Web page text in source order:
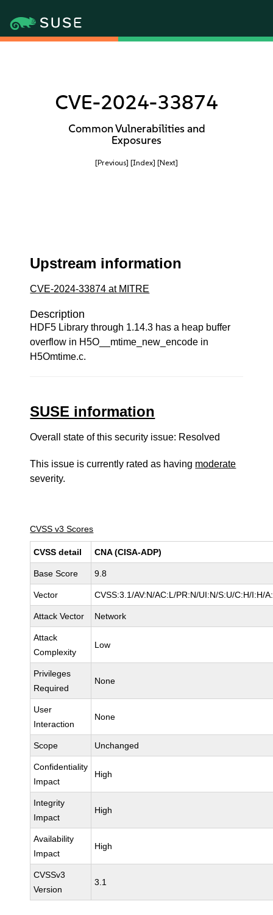
CVE-2024-33874
Common Vulnerabilities and
Exposures
[Previous] [Index] [Next]
Upstream information
CVE-2024-33874 at MITRE
Description
HDF5 Library through 1.14.3 has a heap buffer
overflow in H5O__mtime_new_encode in
H5Omtime.c.
SUSE information
Overall state of this security issue: Resolved
This issue is currently rated as having moderate
severity.
CVSS v3 Scores
CVSS detail CNA (CISA-ADP)
Base Score 9.8
Vector CVSS:3.1/AV:N/AC:L/PR:N/UI:N/S:U/C:H/I:H/
Attack Vector Network
Attack
Complexity
Low
Privileges
Required
None
User
Interaction
None
Scope Unchanged
Confidentiality
Impact
High
Integrity
Impact
High
Availability
Impact
High
CVSSv3
Version
3.1